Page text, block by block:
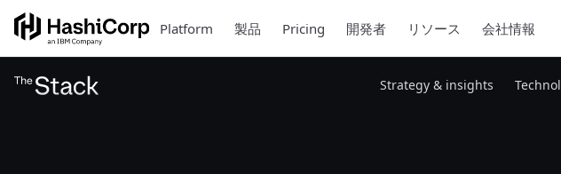
Platform 製品 Pricing 開発者 リソース 会社情報
Strategy & insights